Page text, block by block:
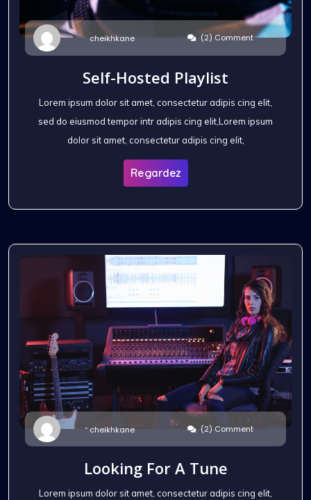
cheikhkane (2) Comment
Self-Hosted Playlist
Lorem ipsum dolor sit amet, consectetur adipis cing elit,
sed do eiusmod tempor intr adipis cing elit,Lorem ipsum
dolor sit amet, consectetur adipis cing elit,
Regardez
cheikhkane (2) Comment
Looking For A Tune
Lorem ipsum dolor sit amet, consectetur adipis cing elit,